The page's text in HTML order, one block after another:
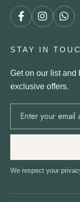
STAY IN
Get on our list and
exclusive offers.
We respect your